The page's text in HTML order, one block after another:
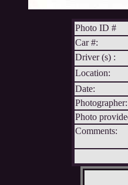
Photo ID #
Car #:
Driver (s) :
Location:
Date:
Photographer:
Photo
Comments: